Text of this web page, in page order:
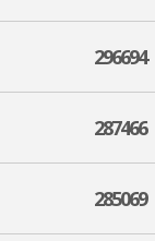
296694
287466
285069